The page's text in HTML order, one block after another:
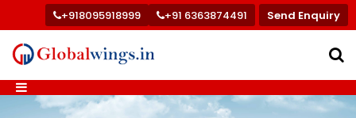
+918095918999 +91 6363874491 Send Enquiry